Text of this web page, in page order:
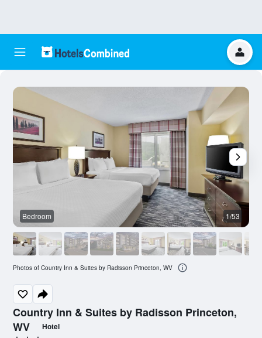
Country Inn & Suites by Radisson Princeton,
WV
Hotel
Bedroom 1/53
Photos of Country Inn & Suites by Radisson Princeton, WV